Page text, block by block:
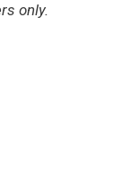
only.